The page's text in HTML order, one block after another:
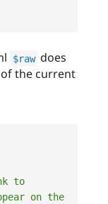
$raw does
the current
to
on the